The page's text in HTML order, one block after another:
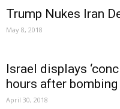
Trump Nukes Iran
May 8, 2018
Israel displays
hours after bombing
April 30, 2018